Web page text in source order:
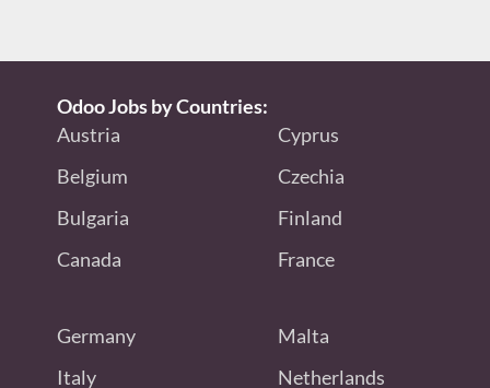
Odoo Jobs by Countries:
Austria
Belgium
Bulgaria
Canada
Cyprus
Czechia
Finland
France
Germany
Italy
Malta
Netherlands